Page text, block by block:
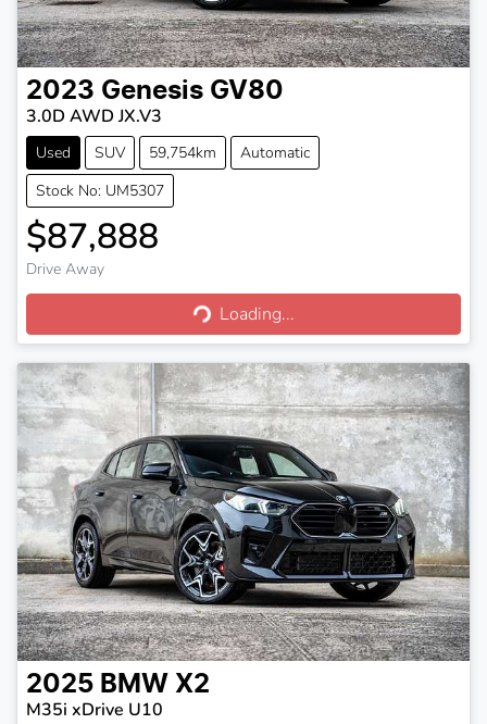
2023 Genesis GV80
3.0D AWD JX.V3
Used SUV 59,754km
Automatic
Stock No: UM5307
$87,888
Drive Away
Loading...
Loading...
2025 BMW X2
M35i xDrive U10